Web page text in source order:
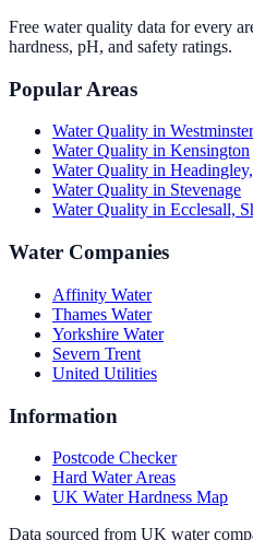
Free water quality data for every
hardness, pH, and safety ratings.
Popular Areas
Water Quality in Westminster
Water Quality in Kensington
Water Quality in
Water Quality in Stevenage
Water Quality in Ecclesall,
Water Companies
Affinity Water
Thames Water
Yorkshire Water
Severn Trent
United Utilities
Information
Postcode Checker
Hard Water Areas
UK Water Hardness Map
Data sourced from UK water